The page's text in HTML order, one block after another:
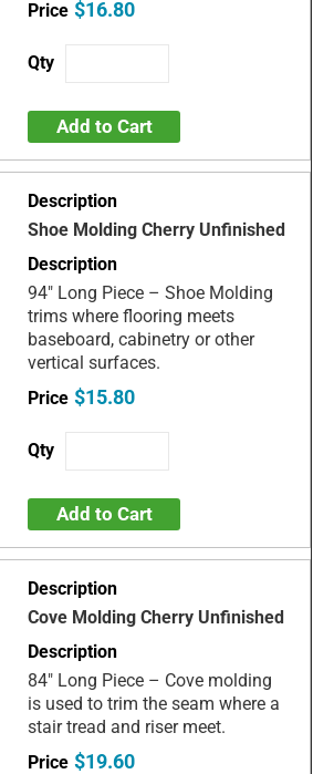
$16.80
Add to Cart
Shoe Molding Cherry Unfinished
94" Long Piece – Shoe Molding
trims where flooring meets
baseboard, cabinetry or other
vertical surfaces.
$15.80
Add to Cart
Cove Molding Cherry Unfinished
84" Long Piece – Cove molding
is used to trim the seam where a
stair tread and riser meet.
$19.60